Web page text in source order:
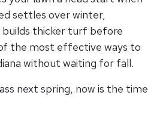
settles over winter,
builds thicker turf before
the most effective ways to
without waiting for fall.
next spring, now is the time